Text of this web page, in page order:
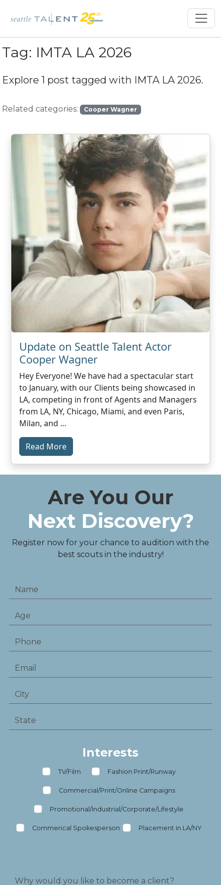
Tag: IMTA LA 2026
Explore 1 post tagged with IMTA LA 2026.
Related categories: Cooper Wagner
Update on Seattle Talent Actor
Cooper Wagner
Hey Everyone! We have had a spectacular start
to January, with our Clients being showcased in
LA, competing in front of Agents and Managers
from LA, NY, Chicago, Miami, and even Paris,
Milan, and …
Read More
Are You Our
Next Discovery?
Register now for your chance to audition with the
best scouts in the industry!
Interests
TV/Film Fashion Print/Runway
Commercial/Print/Online Campaigns
Promotional/Industrial/Corporate/Lifestyle
Commerical Spokesperson Placement in LA/NY